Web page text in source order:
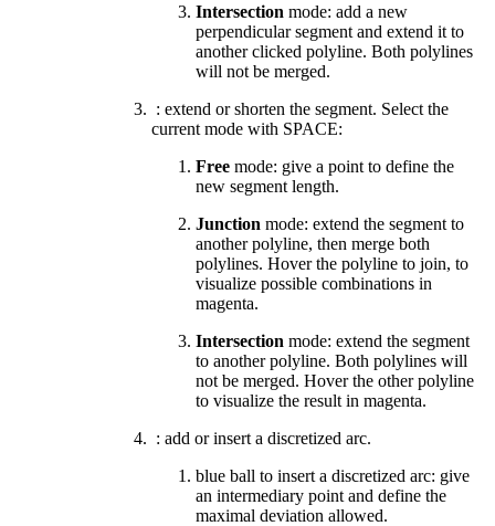
Intersection mode: add a new
perpendicular segment and extend it to
another clicked polyline. Both polylines
will not be merged.
: extend or shorten the segment. Select the
current mode with SPACE:
Free mode: give a point to define the
new segment length.
Junction mode: extend the segment to
another polyline, then merge both
polylines. Hover the polyline to join, to
visualize possible combinations in
magenta.
Intersection mode: extend the segment
to another polyline. Both polylines will
not be merged. Hover the other polyline
to visualize the result in magenta.
: add or insert a discretized arc.
blue ball to insert a discretized arc: give
an intermediary point and define the
maximal deviation allowed.